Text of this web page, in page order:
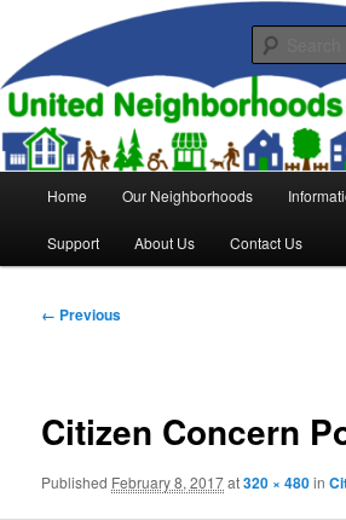
primary
contentUnited
Evansville
Home Our Neighborhoods
Support About Us Contact Us
Image
← Previous
Citizen Concern
Published February 8, 2017at320 × 480in